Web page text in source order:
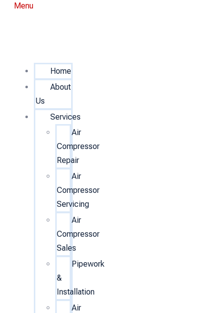
Menu
Home
About
Us
Services
Air
Compressor
Repair
Air
Compressor
Servicing
Air
Compressor
Sales
Pipework
&
Installation
Air